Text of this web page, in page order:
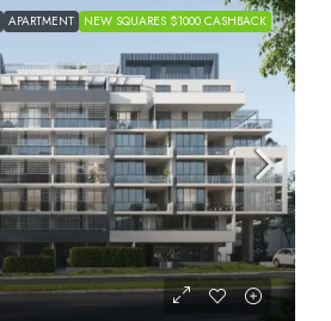
APARTMENT NEW SQUARES $1000 CASHBACK